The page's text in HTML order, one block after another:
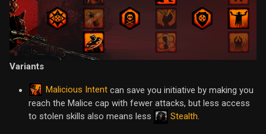
Variants
Malicious Intent can save you initiative by making you
reach the Malice cap with fewer attacks, but less access
to stolen skills also means less
Stealth.